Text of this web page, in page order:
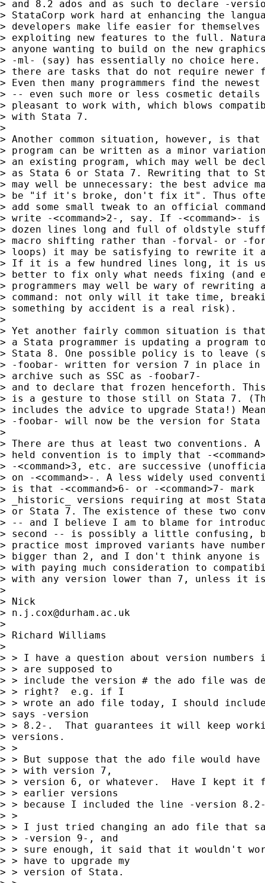
> and 8.2 ados and as such to declare -
> StataCorp work hard at enhancing the
> developers make life easier for themselves
> exploiting new features to the full.
> anyone wanting to build on the new
> -ml- (say) has essentially no choice here.
> there are tasks that do not require newer
> Even then many programmers find the
> -- even such more or less cosmetic
> pleasant to work with, which blows
> with Stata 7.
>
> Another common situation, however, is that
> program can be written as a minor
> an existing program, which may well be
> as Stata 6 or Stata 7. Rewriting that to
> may well be unnecessary: the best advice
> be "if it's broke, don't fix it". Thus
> add some small tweak to an official
> write -<command>2-, say. If -<command>- is
> dozen lines long and full of oldstyle
> macro shifting rather than -forval- or -
> loops) it may be satisfying to rewrite it
> If it is a few hundred lines long, it is
> better to fix only what needs fixing (and
> programmers may well be wary of rewriting
> command: not only will it take time,
> something by accident is a real risk).
>
> Yet another fairly common situation is
> a Stata programmer is updating a program
> Stata 8. One possible policy is to leave
> -foobar- written for version 7 in place in
> archive such as SSC as -foobar7-
> and to declare that frozen henceforth.
> is a gesture to those still on Stata 7.
> includes the advice to upgrade Stata!)
> -foobar- will now be the version for Stata
>
> There are thus at least two conventions. A
> held convention is to imply that -
> -<command>3, etc. are successive
> on -<command>-. A less widely used
> is that -<command>6- or -<command>7- mark
> _historic_ versions requiring at most
> or Stata 7. The existence of these two
> -- and I believe I am to blame for
> second -- is possibly a little confusing,
> practice most improved variants have
> bigger than 2, and I don't think anyone is
> with paying much consideration to
> with any version lower than 7, unless it
>
> Nick
> n.j.cox@durham.ac.uk
>
> Richard Williams
>
> > I have a question about version
> > are supposed to
> > include the version # the ado file was
> > right?  e.g. if I
> > wrote an ado file today, I should
> says -version
> > 8.2-.  That guarantees it will keep
> versions.
> >
> > But suppose that the ado file would
> > with version 7,
> > version 6, or whatever.  Have I kept it
> > earlier versions
> > because I included the line -version
> >
> > I just tried changing an ado file that
> > -version 9-, and
> > sure enough, it said that it wouldn't
> > have to upgrade my
> > version of Stata.